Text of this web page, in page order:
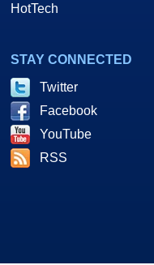
HotTech
STAY CONNECTED
Twitter
Facebook
YouTube
RSS